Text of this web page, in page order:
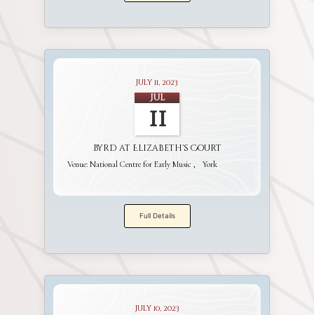
July 11, 2023
Jul
11
Byrd at Elizabeth's Court
Venue: National Centre for Early Music York
Full Details
July 10, 2023